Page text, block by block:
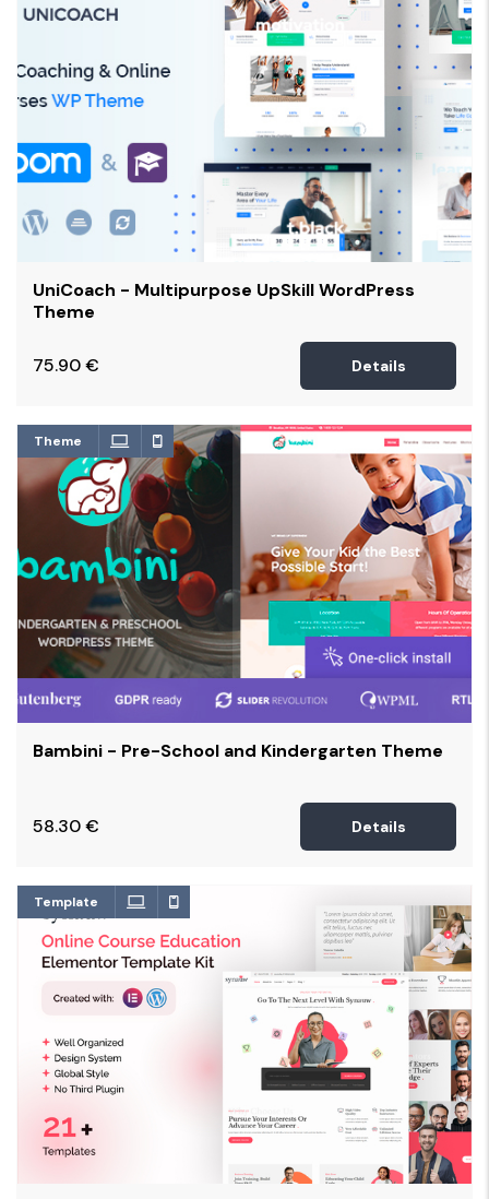
UniCoach - Multipurpose UpSkill WordPress
Theme
75.90€ Details
Theme
Bambini - Pre-School and Kindergarten Theme
58.30€ Details
Template